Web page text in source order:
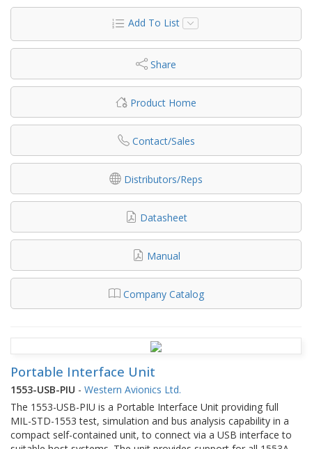
Add To List
Share
Product Home
Contact/Sales
Distributors/Reps
Datasheet
Manual
Company Catalog
Portable Interface Unit
1553-USB-PIU - Western Avionics Ltd.
The 1553-USB-PIU is a Portable Interface Unit providing full
MIL-STD-1553 test, simulation and bus analysis capability in a
compact self-contained unit, to connect via a USB interface to